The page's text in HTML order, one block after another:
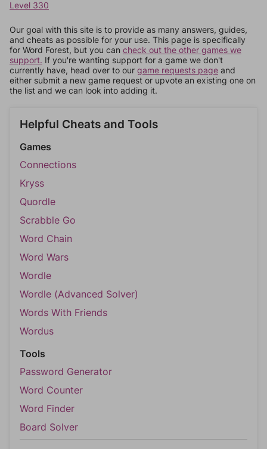
Level 330
Our goal with this site is to provide as many answers, guides,
and cheats as possible for your use. This page is specifically
for Word Forest, but you can check out the other games we
support. If you're wanting support for a game we don't
currently have, head over to our game requests page and
either submit a new game request or upvote an existing one on
the list and we can look into adding it.
Helpful Cheats and Tools
Games
Connections
Kryss
Quordle
Scrabble Go
Word Chain
Word Wars
Wordle
Wordle (Advanced Solver)
Words With Friends
Wordus
Tools
Password Generator
Word Counter
Word Finder
Board Solver